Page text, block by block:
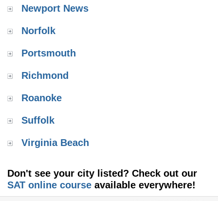
Newport News
Norfolk
Portsmouth
Richmond
Roanoke
Suffolk
Virginia Beach
Don't see your city listed? Check out our
SAT online course available everywhere!